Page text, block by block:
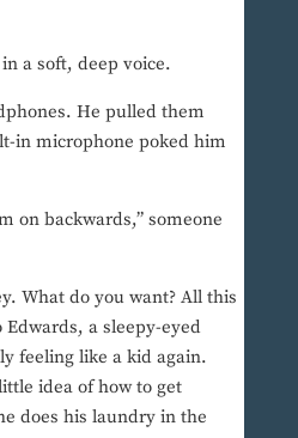
a soft, deep voice.
He pulled them
in microphone poked him
on backwards,” someone
What do you want? All this
a sleepy-eyed
feeling like a kid again.
idea of how to get
does his laundry in the